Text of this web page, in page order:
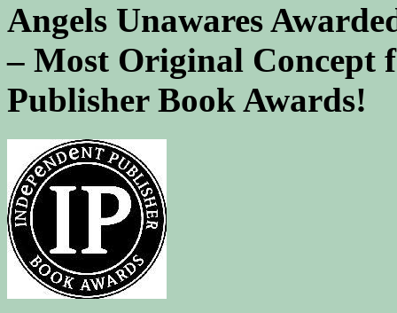
Angels Unawares
– Most Original Concept
Publisher Book Awards!